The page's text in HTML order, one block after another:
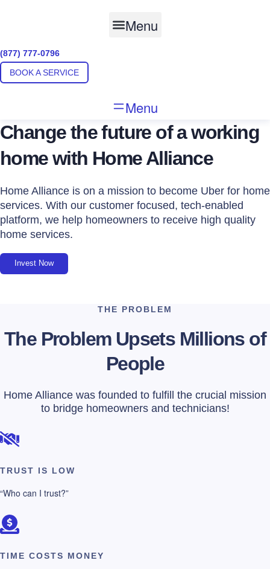
Menu
(877) 777-0796
BOOK A SERVICE
Menu
Change the future of a working
home with Home Alliance
Home Alliance is on a mission to become Uber for home
services. With our customer focused, tech-enabled
platform, we help homeowners to receive high quality
home services.
Invest Now
THE PROBLEM
The Problem Upsets Millions of
People
Home Alliance was founded to fulfill the crucial mission
to bridge homeowners and technicians!
TRUST IS LOW
“Who can I trust?”
TIME COSTS MONEY